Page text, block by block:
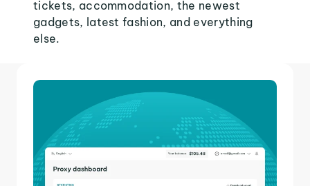
tickets, accommodation, the newest
gadgets, latest fashion, and everything
else.